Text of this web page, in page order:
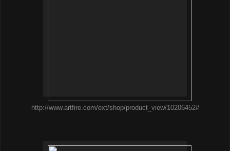
http://www.artfire.com/ext/shop/product_view/10206452#